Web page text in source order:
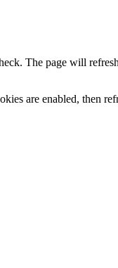
The page will
are enabled, then